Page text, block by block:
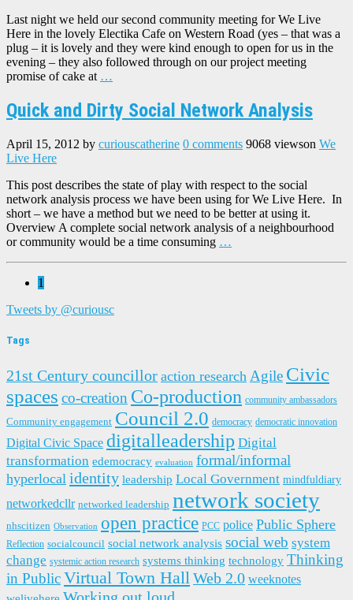
Last night we held our second community meeting for We Live
Here in the lovely Electika Cafe on Western Road (yes – that was a
plug – it is lovely and they were kind enough to open for us in the
evening – they also followed through on our project meeting
promise of cake at …
Quick and Dirty Social Network Analysis
April 15, 2012 by curiouscatherine 0 comments 9068 viewson We
Live Here
This post describes the state of play with respect to the social
network analysis process we have been using for We Live Here. In
short – we have a method but we need to be better at using it.
Overview A complete social network analysis of a neighbourhood
or community would be a time consuming …
1
Tweets by @curiousc
Tags
21st Century councillor action research Agile Civic
spaces co-creation Co-production community ambassadors
Community engagement Council 2.0 democracy democratic innovation
Digital Civic Space digitalleadership Digital
transformation edemocracy evaluation formal/informal
hyperlocal identity leadership Local Government mindfuldiary
networkedcllr networked leadership network society
nhscitizen Observation open practice PCC police Public Sphere
Reflection socialcouncil social network analysis social web system
change systemic action research systems thinking technology Thinking
in PublicVirtual Town HallWeb 2.0 weeknotes